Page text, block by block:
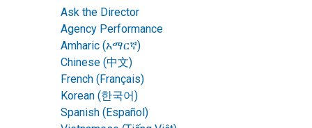
Ask the Director
Agency Performance
Amharic (አማርኛ)
Chinese (中文)
French (Français)
Korean (한국어)
Spanish (Español)